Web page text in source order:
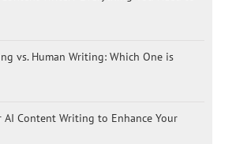
vs. Human Writing: Which One is
AI Content Writing to Enhance Your